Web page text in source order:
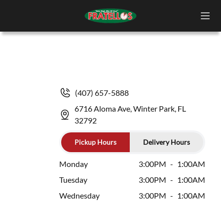
(407) 657-5888
6716 Aloma Ave, Winter Park, FL
32792
Pickup Hours Delivery Hours
Monday 3:00PM - 1:00AM
Tuesday
3:00PM - 1:00AM
Wednesday
3:00PM - 1:00AM